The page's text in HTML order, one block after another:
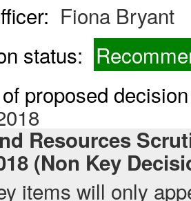
Fiona Bryant
status:
proposed
Resources
(Non Key
items will only